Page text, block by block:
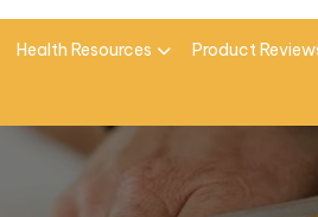
Health Resources Product